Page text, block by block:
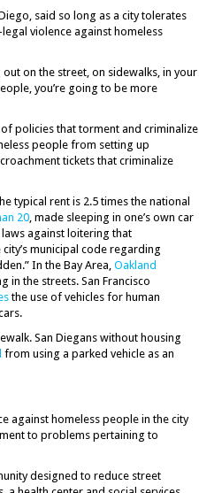
said so long as a city tolerates
violence against homeless
out on the street, on sidewalks, in your
you’re going to be more
policies that torment and criminalize
people from setting up
tickets that criminalize
typical rent is 2.5 times the national
20, made sleeping in one’s own car
against loitering that
municipal code regarding
In the Bay Area, Oakland
in the streets. San Francisco
the use of vehicles for human
San Diegans without housing
from using a parked vehicle as an
against homeless people in the city
to problems pertaining to
designed to reduce street